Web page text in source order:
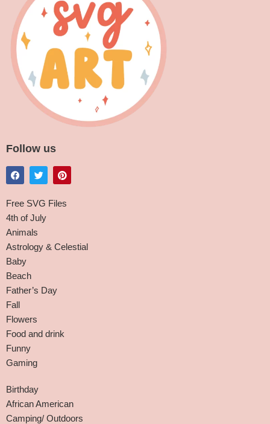
Follow us
Free SVG Files
4th of July
Animals
Astrology & Celestial
Baby
Beach
Father’s Day
Fall
Flowers
Food and drink
Funny
Gaming
Birthday
African American
Camping/ Outdoors